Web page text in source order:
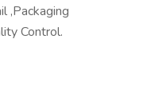
,Packaging
Control.